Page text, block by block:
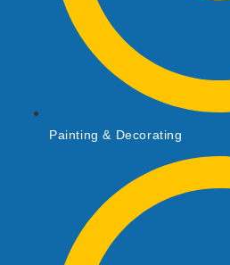
Painting & Decorating